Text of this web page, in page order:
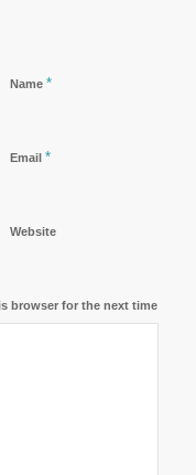
Name *
Email *
Website
browser for the next time